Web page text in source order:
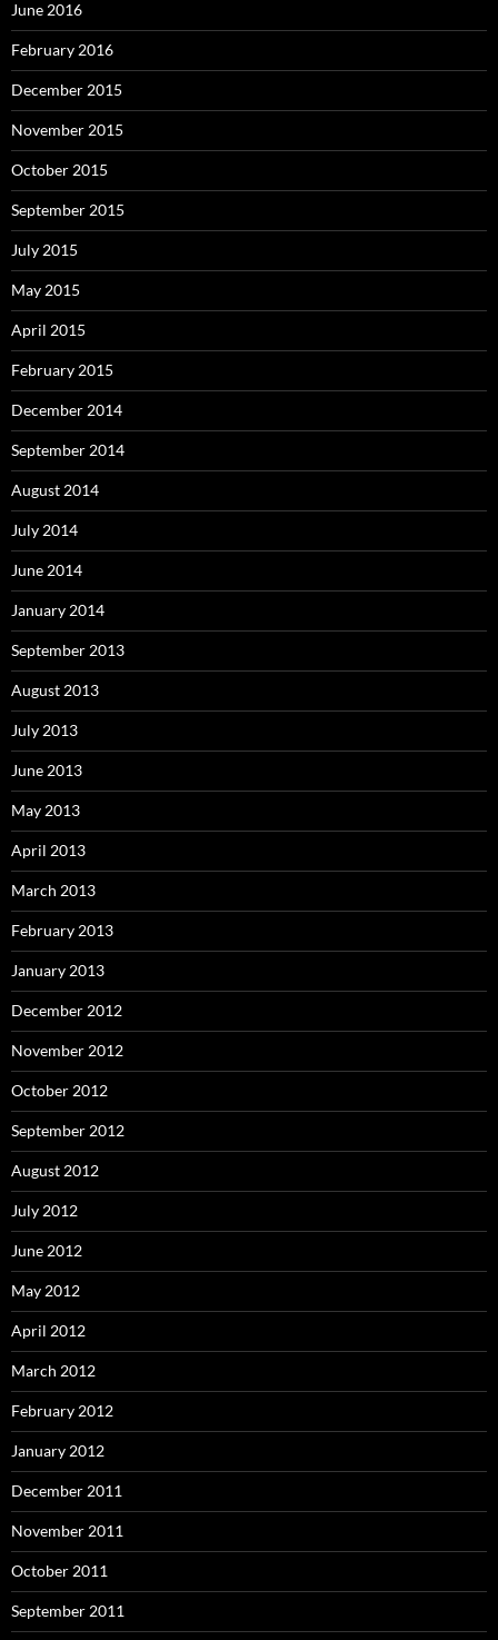
June 2016
February 2016
December 2015
November 2015
October 2015
September 2015
July 2015
May 2015
April 2015
February 2015
December 2014
September 2014
August 2014
July 2014
June 2014
January 2014
September 2013
August 2013
July 2013
June 2013
May 2013
April 2013
March 2013
February 2013
January 2013
December 2012
November 2012
October 2012
September 2012
August 2012
July 2012
June 2012
May 2012
April 2012
March 2012
February 2012
January 2012
December 2011
November 2011
October 2011
September 2011